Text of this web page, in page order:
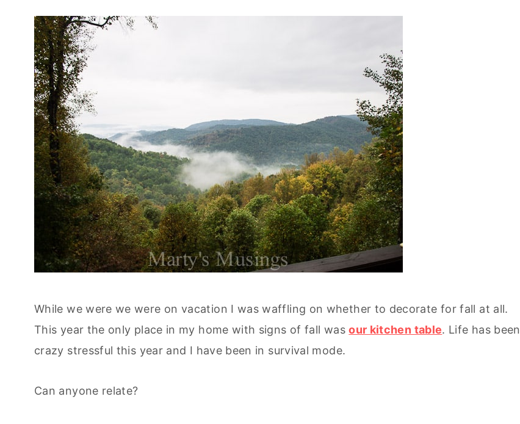
While we were we were on vacation I was waffling on whether to decorate for fall at all.
This year the only place in my home with signs of fall wasour kitchen table. Life has been
crazy stressful this year and I have been in survival mode.
Can anyone relate?